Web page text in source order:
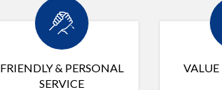
FRIENDLY & PERSONAL
SERVICE